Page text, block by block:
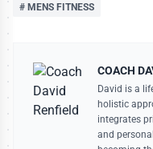
# MENS FITNESS
COACH
David is a
holistic
integrates
and